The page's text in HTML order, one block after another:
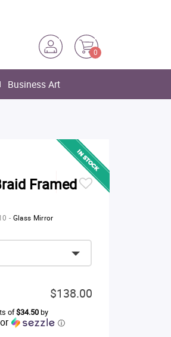
0
Business Art
Framed
- Glass Mirror
$138.00
of$34.50by
or ⓘ